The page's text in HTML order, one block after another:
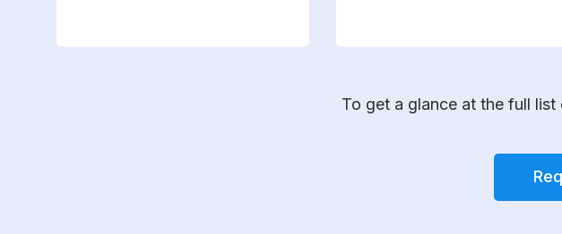
To get a glance at the full